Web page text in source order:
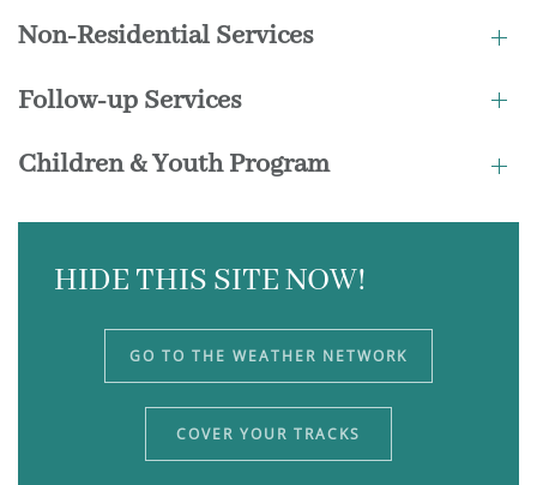
Non-Residential Services
Follow-up Services
Children & Youth Program
HIDE THIS SITE NOW!
GO TO THE WEATHER NETWORK
COVER YOUR TRACKS